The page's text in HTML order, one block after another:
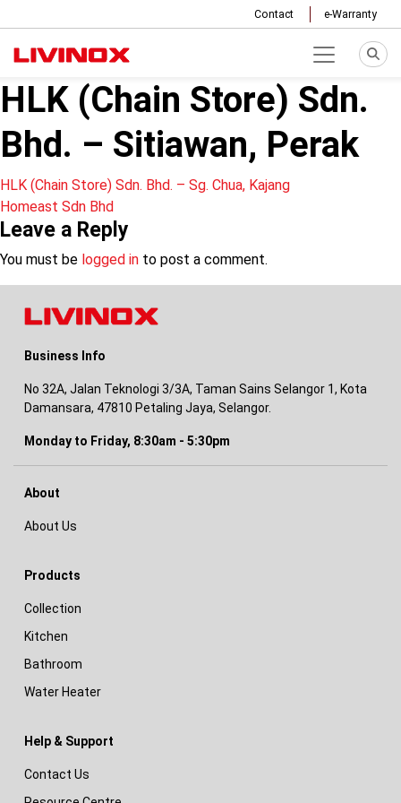
Contact e-Warranty
HLK (Chain Store) Sdn.
Bhd. – Sitiawan, Perak
Post
navigation
HLK (Chain Store) Sdn. Bhd. – Sg. Chua, Kajang
Homeast Sdn Bhd
Leave a Reply
You must be logged in to post a comment.
Business Info
No 32A, Jalan Teknologi 3/3A, Taman Sains Selangor 1, Kota
Damansara, 47810 Petaling Jaya, Selangor.
Monday to Friday, 8:30am - 5:30pm
About
About Us
Products
Collection
Kitchen
Bathroom
Water Heater
Help & Support
Contact Us